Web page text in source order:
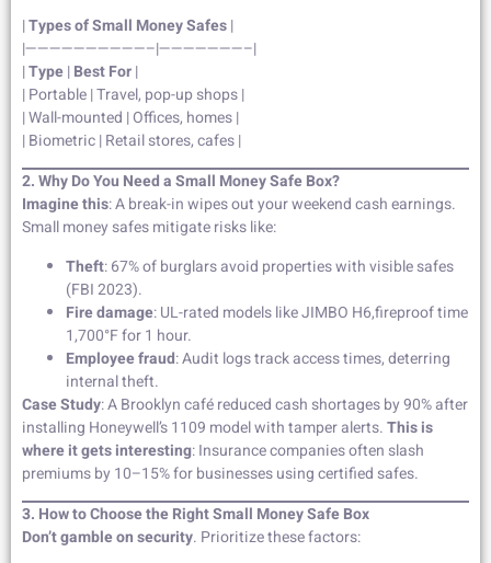
|Types of Small Money Safes|
|——————————–|———————–|
|Type|Best For|
| Portable | Travel, pop-up shops |
| Wall-mounted | Offices, homes |
| Biometric | Retail stores, cafes |
2. Why Do You Need a Small Money Safe Box?
Imagine this: A break-in wipes out your weekend cash earnings.
Small money safes mitigate risks like:
Theft: 67% of burglars avoid properties with visible safes
(FBI 2023).
Fire damage: UL-rated models like JIMBO H6,fireproof time
1,700°F for 1 hour.
Employee fraud: Audit logs track access times, deterring
internal theft.
Case Study: A Brooklyn café reduced cash shortages by 90% after
installing Honeywell’s 1109 model with tamper alerts.This is
where it gets interesting: Insurance companies often slash
premiums by 10–15% for businesses using certified safes.
3. How to Choose the Right Small Money Safe Box
Don’t gamble on security. Prioritize these factors: